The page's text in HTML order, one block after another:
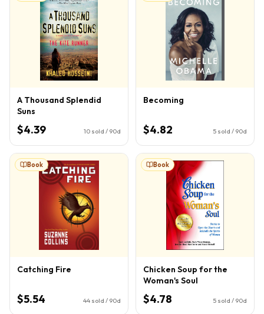
A Thousand Splendid
Suns
$4.39 10 sold / 90d
Becoming
$4.82 5 sold / 90d
Book
Catching Fire
$5.54 44 sold / 90d
Book
Chicken Soup for the
Woman's Soul
$4.78 5 sold / 90d